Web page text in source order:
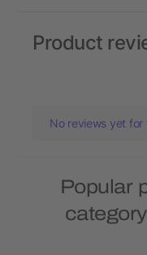
Product
No reviews yet for
Popular